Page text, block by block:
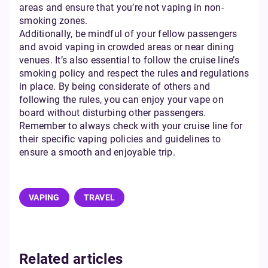
areas and ensure that you’re not vaping in non-
smoking zones.
Additionally, be mindful of your fellow passengers
and avoid vaping in crowded areas or near dining
venues. It’s also essential to follow the cruise line’s
smoking policy and respect the rules and regulations
in place. By being considerate of others and
following the rules, you can enjoy your vape on
board without disturbing other passengers.
Remember to always check with your cruise line for
their specific vaping policies and guidelines to
ensure a smooth and enjoyable trip.
VAPING TRAVEL
Related articles